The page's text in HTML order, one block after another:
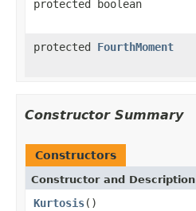
protected boolean
protected FourthMoment
Constructor Summary
Constructors
Constructor and Description
Kurtosis()